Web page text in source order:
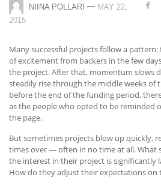
NIINA POLLARI — MAY 22,
2015
Many successful projects follow a
of excitement from backers in the few
the project. After that, momentum slows
steadily rise through the middle weeks of
before the end of the funding period,
as the people who opted to be reminded
the page.
But sometimes projects blow up quickly,
times over — often in no time at all. What
the interest in their project is significantly
How do they adjust their expectations on